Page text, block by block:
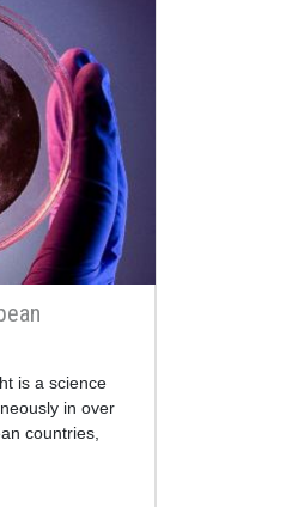
is a science
in over
countries,
Curie